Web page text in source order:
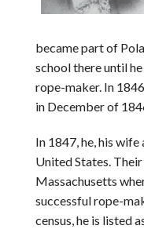
became part of
school there until he
rope-maker. In
in December of
In 1847, he, his
United States.
Massachusetts
successful rope-
census, he is listed